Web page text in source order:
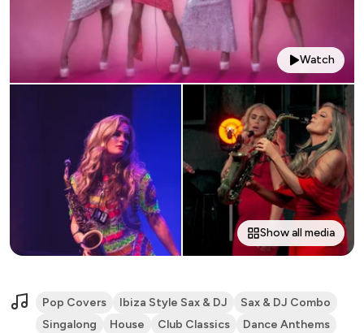
Watch
Show all media
Pop Covers Ibiza Style Sax & DJ
Sax & DJ Combo
Singalong
House Club Classics Dance Anthems